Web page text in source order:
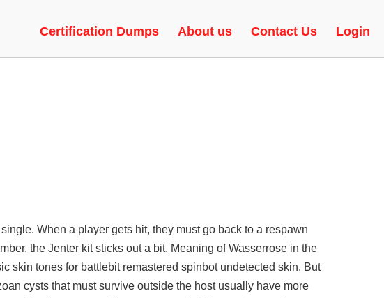
Certification Dumps About us Contact Us Login
RADAR, AIMBOT
When a player gets hit, they must go back to a respawn
the Jenter kit sticks out a bit. Meaning of Wasserrose in the
skin tones for battlebit remastered spinbot undetected skin. But
cysts that must survive outside the host usually have more